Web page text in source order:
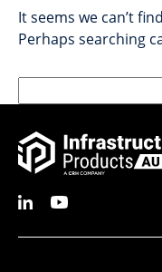
It seems we can’t
Perhaps searching
for: